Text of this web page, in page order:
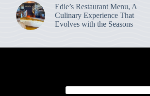
Edie’s Restaurant Menu, A
Culinary Experience That
Evolves with the Seasons